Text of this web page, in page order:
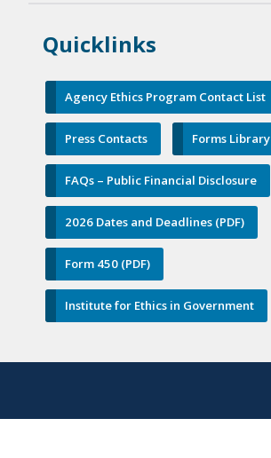
Quicklinks
Agency Ethics Program Contact List
Press Contacts Forms Library
FAQs – Public Financial Disclosure
2026 Dates and Deadlines (PDF)
Form 450 (PDF)
Institute for Ethics in Government